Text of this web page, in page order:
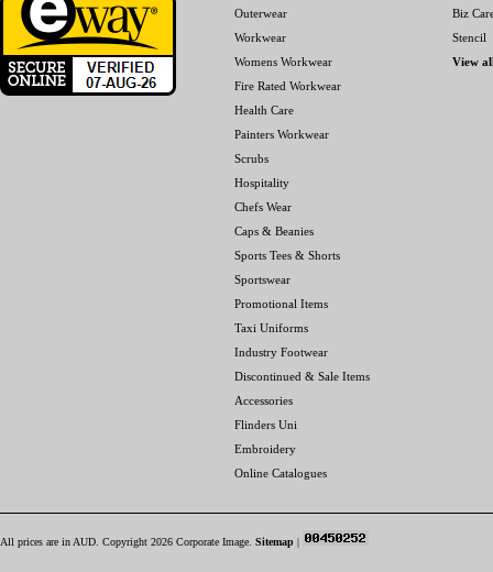
Outerwear
Workwear
Womens Workwear
Fire Rated Workwear
Health Care
Painters Workwear
Scrubs
Hospitality
Chefs Wear
Caps & Beanies
Sports Tees & Shorts
Sportswear
Promotional Items
Taxi Uniforms
Industry Footwear
Discontinued & Sale Items
Accessories
Flinders Uni
Embroidery
Online Catalogues
Biz
Stencil
View
All prices are in AUD . Copyright 2026 Corporate Image. Sitemap |